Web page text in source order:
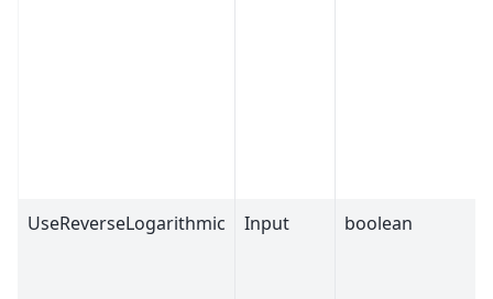
UseReverseLogarithmic Input boolean